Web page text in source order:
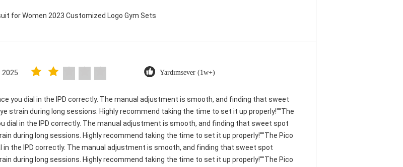
for Women 2023 Customized Logo Gym Sets
Yardımsever (1w+)
you dial in the IPD correctly. The manual adjustment is smooth, and finding that sweet
strain during long sessions. Highly recommend taking the time to set it up properly!""The
dial in the IPD correctly. The manual adjustment is smooth, and finding that sweet spot
during long sessions. Highly recommend taking the time to set it up properly!""The Pico
the IPD correctly. The manual adjustment is smooth, and finding that sweet spot
during long sessions. Highly recommend taking the time to set it up properly!""The Pico